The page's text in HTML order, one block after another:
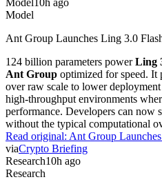
Model
Ant Group Launches Ling 3.0
124 billion parameters powerLing
Ant Group optimized for speed. It
over raw scale to lower
high-throughput environments
performance. Developers can now
without the typical computational
Read original: Ant Group
viaCrypto Briefing
Research10h ago
Research